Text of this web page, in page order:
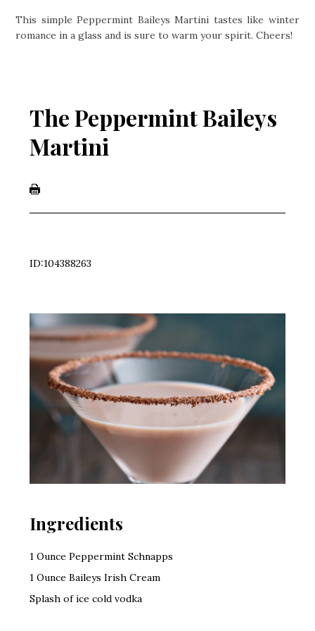
This simple Peppermint Baileys Martini tastes like winter
romance in a glass and is sure to warm your spirit. Cheers!
The Peppermint Baileys
Martini
ID:104388263
Ingredients
1 Ounce Peppermint Schnapps
1 Ounce Baileys Irish Cream
Splash of ice cold vodka